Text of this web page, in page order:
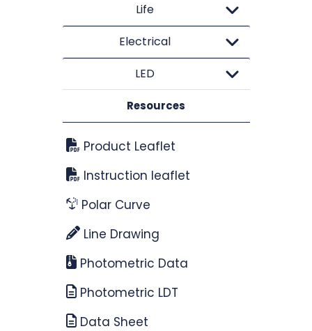
Life
Electrical
LED
Resources
Product Leaflet
Instruction leaflet
Polar Curve
Line Drawing
Photometric Data
Photometric LDT
Data Sheet